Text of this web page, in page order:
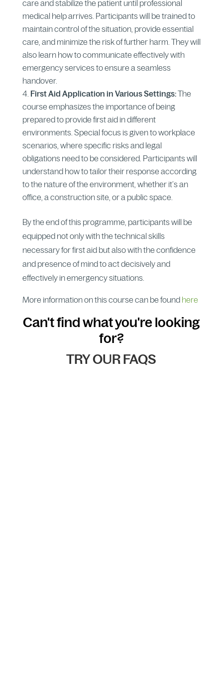
care and stabilize the patient until professional
medical help arrives. Participants will be trained to
maintain control of the situation, provide essential
care, and minimize the risk of further harm. They will
also learn how to communicate effectively with
emergency services to ensure a seamless
handover.
First Aid Application in Various Settings:The
course emphasizes the importance of being
prepared to provide first aid in different
environments. Special focus is given to workplace
scenarios, where specific risks and legal
obligations need to be considered. Participants will
understand how to tailor their response according
to the nature of the environment, whether it’s an
office, a construction site, or a public space.
By the end of this programme, participants will be
equipped not only with the technical skills
necessary for first aid but also with the confidence
and presence of mind to act decisively and
effectively in emergency situations.
More information on this course can be found here
Can't find what you're looking
for?
TRY OUR FAQS